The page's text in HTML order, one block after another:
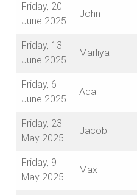
Friday, 20
June 2025
John H
Friday, 13
June 2025
Marliya
Friday, 6
June 2025
Ada
Friday, 23
May 2025
Jacob
Friday, 9
May 2025
Max